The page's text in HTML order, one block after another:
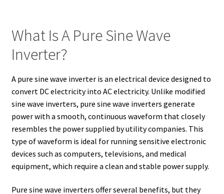
What Is A Pure Sine Wave
Inverter?
A pure sine wave inverter is an electrical device designed to
convert DC electricity into AC electricity. Unlike modified
sine wave inverters, pure sine wave inverters generate
power with a smooth, continuous waveform that closely
resembles the power supplied by utility companies. This
type of waveform is ideal for running sensitive electronic
devices such as computers, televisions, and medical
equipment, which require a clean and stable power supply.
Pure sine wave inverters offer several benefits, but they